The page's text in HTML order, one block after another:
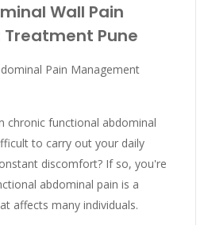
Wall Pain
Pune
Pain Management
chronic functional abdominal
to carry out your daily
discomfort? If so, you're
abdominal pain is a
affects many individuals.